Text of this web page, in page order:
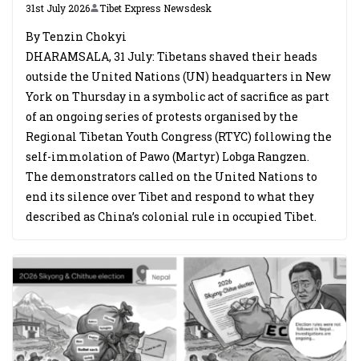
31st July 2026 Tibet Express Newsdesk
By Tenzin Chokyi
DHARAMSALA, 31 July: Tibetans shaved their heads
outside the United Nations (UN) headquarters in New
York on Thursday in a symbolic act of sacrifice as part
of an ongoing series of protests organised by the
Regional Tibetan Youth Congress (RTYC) following the
self-immolation of Pawo (Martyr) Lobga Rangzen.
The demonstrators called on the United Nations to
end its silence over Tibet and respond to what they
described as China’s colonial rule in occupied Tibet.